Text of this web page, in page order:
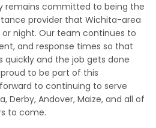
remains committed to being the
provider that Wichita-area
night. Our team continues to
and response times so that
quickly and the job gets done
to be part of this
to continuing to serve
Derby, Andover, Maize, and all of
to come.